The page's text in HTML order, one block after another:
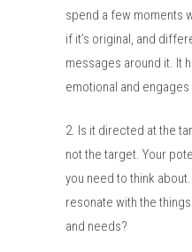
spend a few moments
if it’s original, and
messages around it. It
emotional and engages
2. Is it directed at the
not the target. Your
you need to think
resonate with the
and needs?